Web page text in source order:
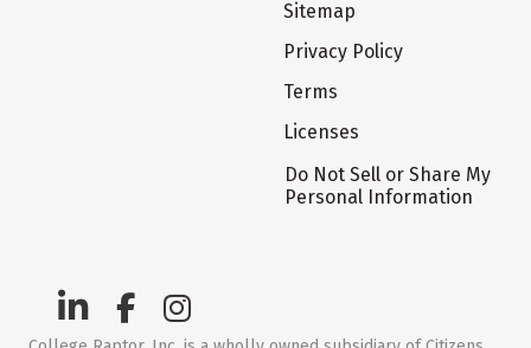
Sitemap
Privacy Policy
Terms
Licenses
Do Not Sell or Share My
Personal Information